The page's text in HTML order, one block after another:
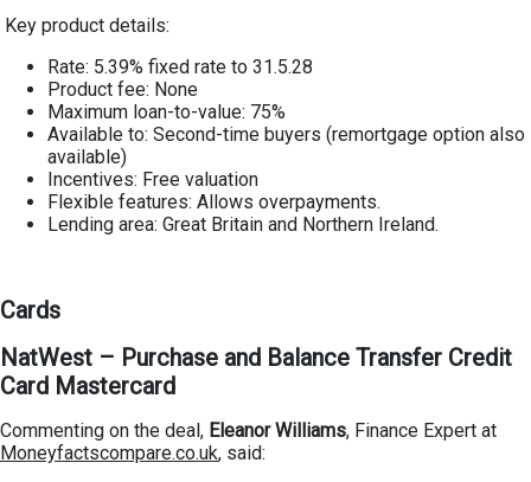
Key product details:
Rate: 5.39% fixed rate to 31.5.28
Product fee: None
Maximum loan-to-value: 75%
Available to: Second-time buyers (remortgage option also
available)
Incentives: Free valuation
Flexible features: Allows overpayments.
Lending area: Great Britain and Northern Ireland.
Cards
NatWest – Purchase and Balance Transfer Credit
Card Mastercard
Commenting on the deal, Eleanor Williams, Finance Expert at
Moneyfactscompare.co.uk, said: